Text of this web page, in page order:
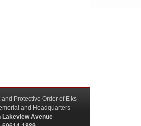
and Protective Order of Elks
and Headquarters
Lakeview Avenue